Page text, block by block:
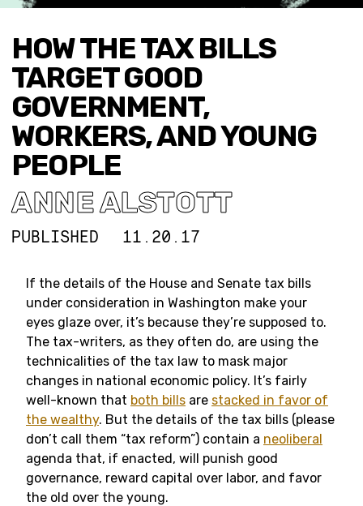
HOW THE TAX BILLS
TARGET GOOD
GOVERNMENT,
WORKERS, AND YOUNG
PEOPLE
ANNE ALSTOTT
PUBLISHED 11.20.17
If the details of the House and Senate tax bills
under consideration in Washington make your
eyes glaze over, it’s because they’re supposed to.
The tax-writers, as they often do, are using the
technicalities of the tax law to mask major
changes in national economic policy. It’s fairly
well-known that both bills are stacked in favor of
the wealthy. But the details of the tax bills (please
don’t call them “tax reform”) contain a neoliberal
agenda that, if enacted, will punish good
governance, reward capital over labor, and favor
the old over the young.